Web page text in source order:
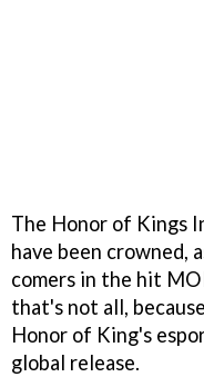
The Honor of Kings
have been crowned,
comers in the hit
that's not all,
Honor of King's
global release.